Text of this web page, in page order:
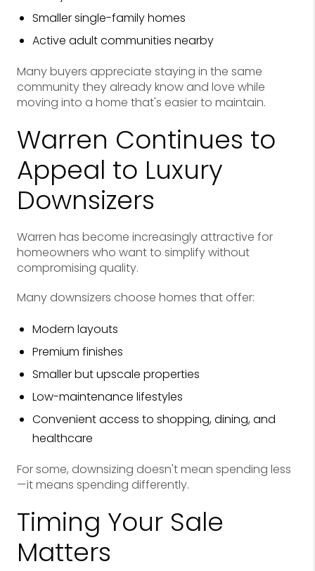
Smaller single-family homes
Active adult communities nearby
Many buyers appreciate staying in the same
community they already know and love while
moving into a home that's easier to maintain.
Warren Continues to
Appeal to Luxury
Downsizers
Warren has become increasingly attractive for
homeowners who want to simplify without
compromising quality.
Many downsizers choose homes that offer:
Modern layouts
Premium finishes
Smaller but upscale properties
Low-maintenance lifestyles
Convenient access to shopping, dining, and
healthcare
For some, downsizing doesn't mean spending less
—it means spending differently.
Timing Your Sale
Matters